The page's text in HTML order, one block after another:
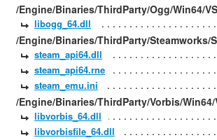
/Engine/Binaries/ThirdParty/Ogg/Win64/
libogg_64.dll
/Engine/Binaries/ThirdParty/Steamworks/
steam_api64.dll
steam_api64.rne
steam_emu.ini
/Engine/Binaries/ThirdParty/Vorbis/Win64/
libvorbis_64.dll
libvorbisfile_64.dll